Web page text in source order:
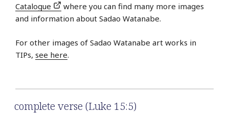
Catalogue
where you can find many more images
and information about Sadao Watanabe.
For other images of Sadao Watanabe art works in
TIPs, see here.
complete verse (Luke 15:5)